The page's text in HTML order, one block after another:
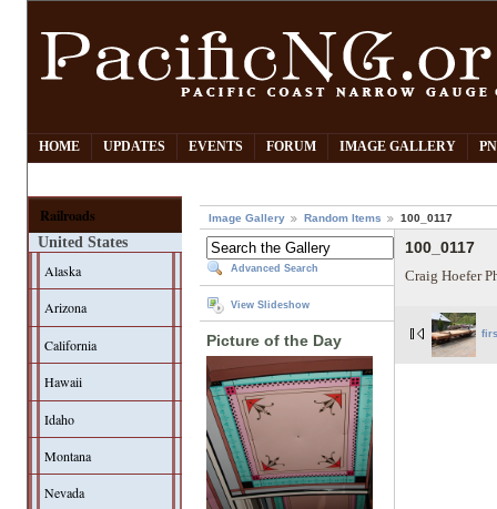
HOME UPDATES EVENTS FORUM IMAGE GALLERY
Railroads
United States
Alaska
Arizona
California
Hawaii
Idaho
Montana
Nevada
Image Gallery Random Items 100_0117
Advanced Search
View Slideshow
Picture of the Day
100_0117
Craig Hoefer